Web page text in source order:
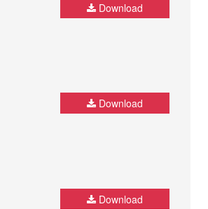
Download
Download
Download